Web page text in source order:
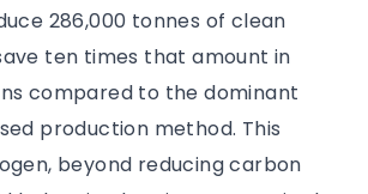
286,000 tonnes of clean
ten times that amount in
compared to the dominant
production method. This
beyond reducing carbon